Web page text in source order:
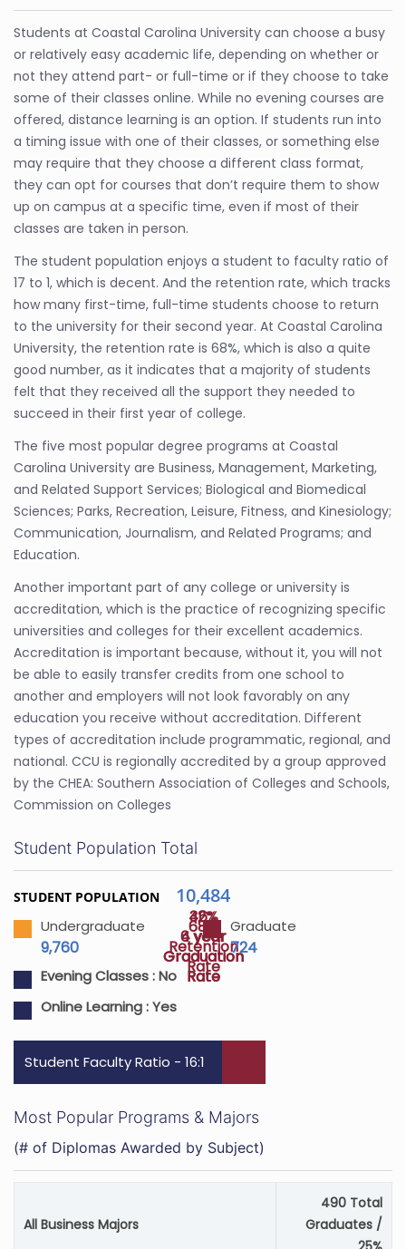
Students at Coastal Carolina University can choose a busy
or relatively easy academic life, depending on whether or
not they attend part- or full-time or if they choose to take
some of their classes online. While no evening courses are
offered, distance learning is an option. If students run into
a timing issue with one of their classes, or something else
may require that they choose a different class format,
they can opt for courses that don’t require them to show
up on campus at a specific time, even if most of their
classes are taken in person.
The student population enjoys a student to faculty ratio of
17 to 1, which is decent. And the retention rate, which tracks
how many first-time, full-time students choose to return
to the university for their second year. At Coastal Carolina
University, the retention rate is 68%, which is also a quite
good number, as it indicates that a majority of students
felt that they received all the support they needed to
succeed in their first year of college.
The five most popular degree programs at Coastal
Carolina University are Business, Management, Marketing,
and Related Support Services; Biological and Biomedical
Sciences; Parks, Recreation, Leisure, Fitness, and Kinesiology;
Communication, Journalism, and Related Programs; and
Education.
Another important part of any college or university is
accreditation, which is the practice of recognizing specific
universities and colleges for their excellent academics.
Accreditation is important because, without it, you will not
be able to easily transfer credits from one school to
another and employers will not look favorably on any
education you receive without accreditation. Different
types of accreditation include programmatic, regional, and
national. CCU is regionally accredited by a group approved
by the CHEA: Southern Association of Colleges and Schools,
Commission on Colleges
68%
Retention
Rate
32%
4 year
Graduation
Rate
46%
6 year
Graduation
Rate
Student Population Total
STUDENT POPULATION 10,484
Undergraduate
9,760
Graduate
724
Evening Classes :No
Online Learning :Yes
Student Faculty Ratio - 16:1
Most Popular Programs & Majors
(# of Diplomas Awarded by Subject)
All Business Majors
490 Total
Graduates /